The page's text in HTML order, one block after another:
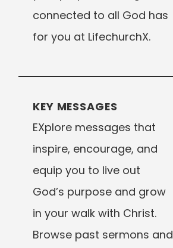
connected to all God has
for you at LifechurchX.
KEY MESSAGES
EXplore messages that
inspire, encourage, and
equip you to live out
God’s purpose and grow
in your walk with Christ.
Browse past sermons and